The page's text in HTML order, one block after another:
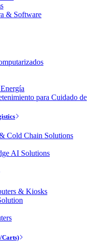
& Software
para Cuidado de
Cold Chain Solutions
AI Solutions
& Kiosks
Carts)